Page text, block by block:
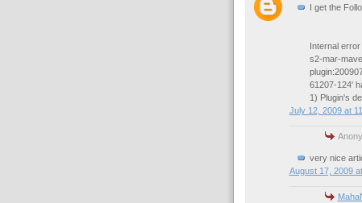
I get the
Internal
s2-mar-
61207-124'
1) Plugin's
July 12, 2009 at
very nice
August 17, 2009